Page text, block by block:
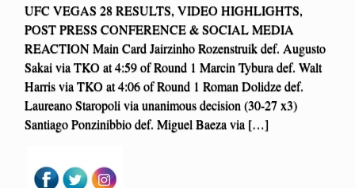
UFC VEGAS 28 RESULTS, VIDEO HIGHLIGHTS,
POST PRESS CONFERENCE & SOCIAL MEDIA
REACTION Main Card Jairzinho Rozenstruik def. Augusto
Sakai via TKO at 4:59 of Round 1 Marcin Tybura def. Walt
Harris via TKO at 4:06 of Round 1 Roman Dolidze def.
Laureano Staropoli via unanimous decision (30-27 x3)
Santiago Ponzinibbio def. Miguel Baeza via […]